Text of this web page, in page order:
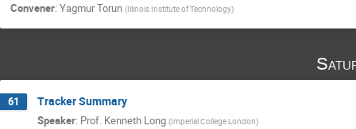
Convener: Yagmur Torun (Illinois Institute of Technology)
61 Tracker Summary
Speaker: Prof. Kenneth Long (Imperial College London)